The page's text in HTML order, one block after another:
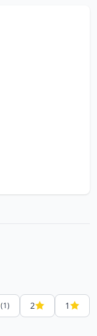
(1) 2
1